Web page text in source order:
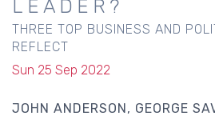
LEADER?
THREE TOP BUSINESS AND
REFLECT
Sun 25 Sep 2022
JOHN ANDERSON GEORGE